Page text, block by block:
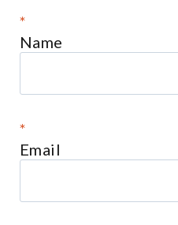
Name
*
Email
*